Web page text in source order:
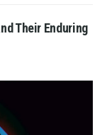
Their Enduring